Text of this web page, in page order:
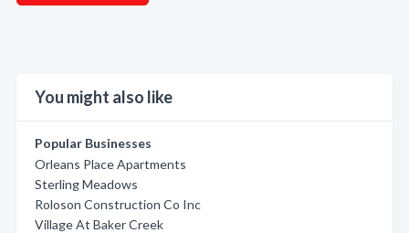
You might also like
Popular Businesses
Orleans Place Apartments
Sterling Meadows
Roloson Construction Co Inc
Village At Baker Creek